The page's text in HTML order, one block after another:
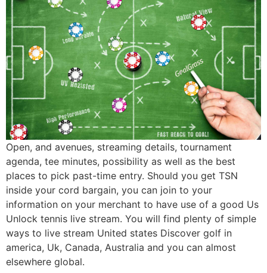
Open, and avenues, streaming details, tournament
agenda, tee minutes, possibility as well as the best
places to pick past-time entry. Should you get TSN
inside your cord bargain, you can join to your
information on your merchant to have use of a good Us
Unlock tennis live stream. You will find plenty of simple
ways to live stream United states Discover golf in
america, Uk, Canada, Australia and you can almost
elsewhere global.